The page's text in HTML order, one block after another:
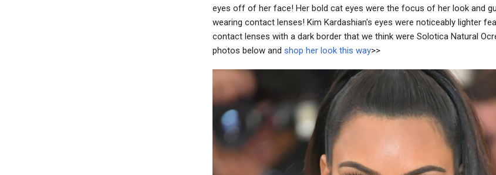
eyes off of her face! Her bold cat eyes were the focus of her look and
wearing contact lenses! Kim Kardashian's eyes were noticeably lighter
contact lenses with a dark border that we think were Solotica Natural
photos below and shop her look this way>>